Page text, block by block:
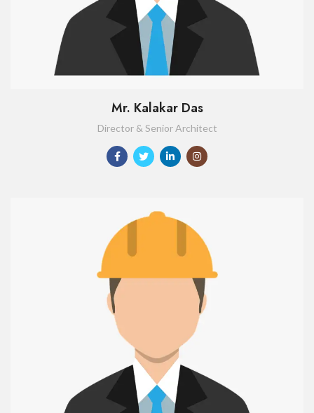
Mr. Kalakar Das
Director & Senior Architect